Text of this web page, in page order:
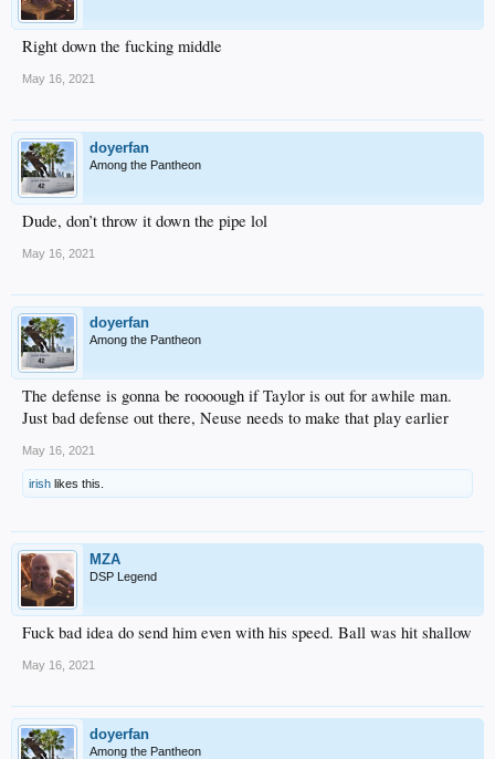
Right down the fucking middle
May 16, 2021
doyerfan
Among the Pantheon
Dude, don’t throw it down the pipe lol
May 16, 2021
doyerfan
Among the Pantheon
The defense is gonna be roooough if Taylor is out for awhile man.
Just bad defense out there, Neuse needs to make that play earlier
May 16, 2021
irish likes this.
MZA
DSP Legend
Fuck bad idea do send him even with his speed. Ball was hit shallow
May 16, 2021
doyerfan
Among the Pantheon